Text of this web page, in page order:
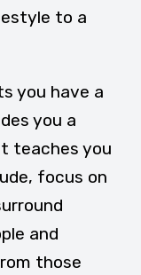
to a
you have a
you a
teaches you
focus on
and
those